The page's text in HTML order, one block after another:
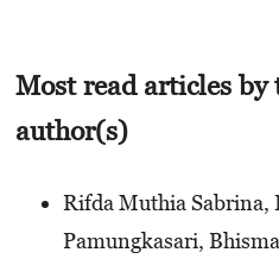
Most read articles by
author(s)
Rifda Muthia Sabrina,
Pamungkasari,